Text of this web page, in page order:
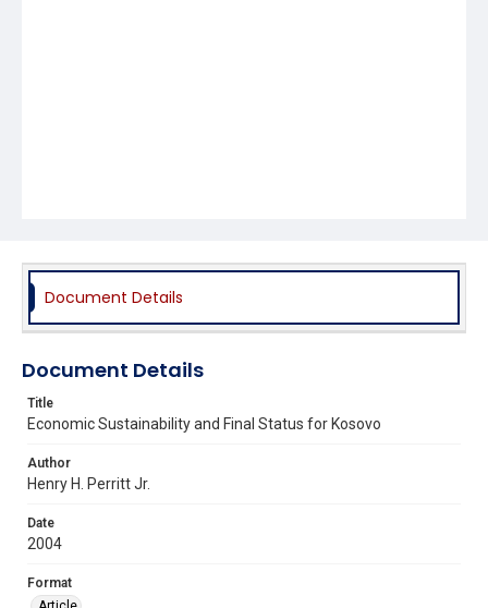
Document Details
Document Details
Title
Economic Sustainability and Final Status for Kosovo
Author
Henry H. Perritt Jr.
Date
2004
Format